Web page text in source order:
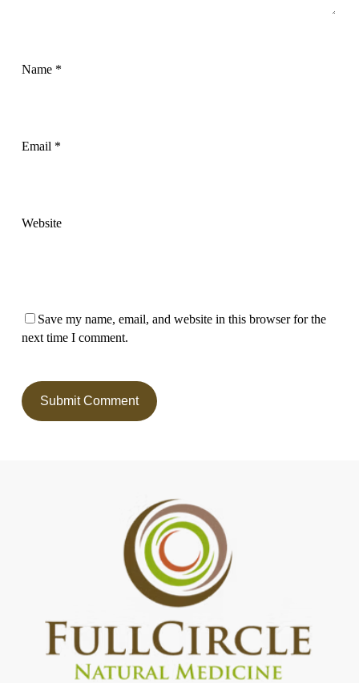
Name *
Email *
Website
Save my name, email, and website in this browser for the
next time I comment.